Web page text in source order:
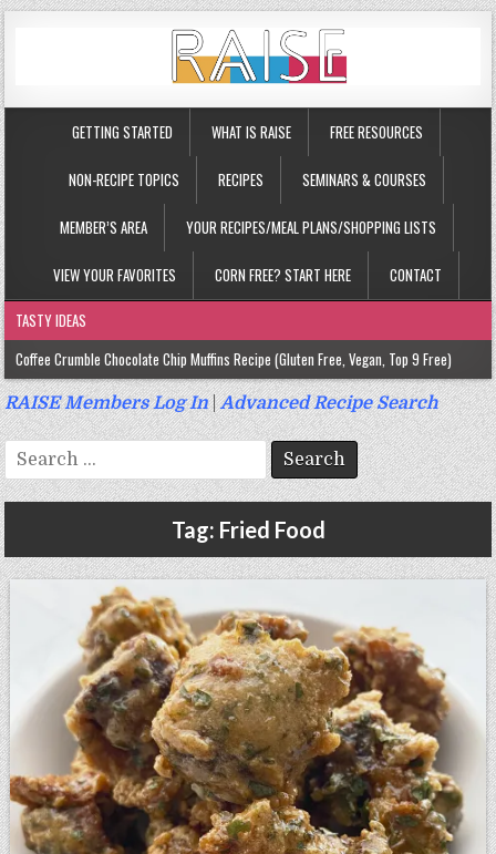
GETTING STARTED WHAT IS RAISE FREE RESOURCES
NON-RECIPE TOPICS RECIPES SEMINARS & COURSES
MEMBER’S AREA YOUR RECIPES/MEAL PLANS/SHOPPING LISTS
VIEW YOUR FAVORITES CORN FREE? START HERE CONTACT
TASTY IDEAS
Coffee Crumble Chocolate Chip Muffins Recipe (Gluten Free, Vegan, Top 9 Free)
Gluten Free Turmeric & Ginger Muffins Recipe (Vegan, Top 9 Free)
Gluten Free, Egg Free Savory Sausage Muffins Recipe (Top 9 Free)
Gluten Free Cinnamon Protein Muffin/Cake Recipe (Vegan, Top 9 Free)
RAISE Members Log In|Advanced Recipe Search
Search
for:
Tag: Fried Food